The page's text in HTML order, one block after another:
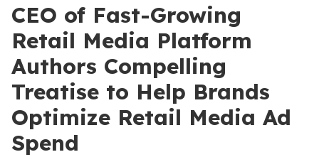
CEO of Fast-Growing
Retail Media Platform
Authors Compelling
Treatise to Help Brands
Optimize Retail Media Ad
Spend